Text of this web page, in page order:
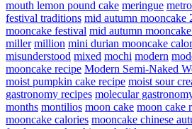
mouth lemon pound cake meringue metro
festival traditions mid autumn mooncake
mooncake festival mid autumn
miller million mini durian mooncake
misunderstood mixed mochi modern
mooncake recipe Modern Semi-Naked
moist pumpkin cake recipe moist sour
gastronomy recipes molecular
months montilios moon cake moon cake
mooncake calories mooncake chinese